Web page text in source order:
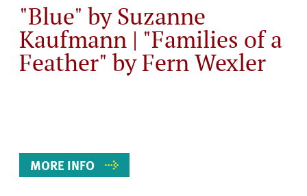
"Blue" by Suzanne
Kaufmann | "Families of a
Feather" by Fern Wexler
Details
MORE INFO